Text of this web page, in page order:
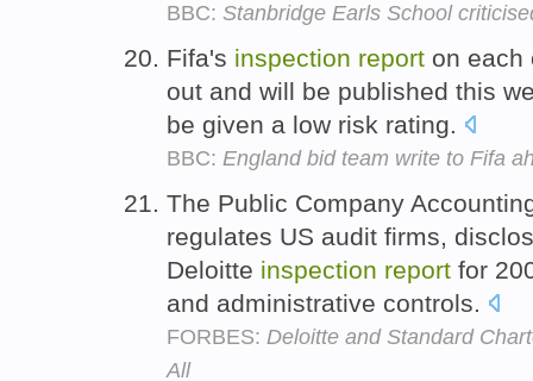
BBC: Stanbridge Earls School
Fifa's inspection report on each
out and will be published this
be given a low risk rating.
BBC: England bid team write to Fifa
The Public Company
regulates US audit firms,
Deloitte inspection report for
and administrative controls.
FORBES: Deloitte and Standard
All